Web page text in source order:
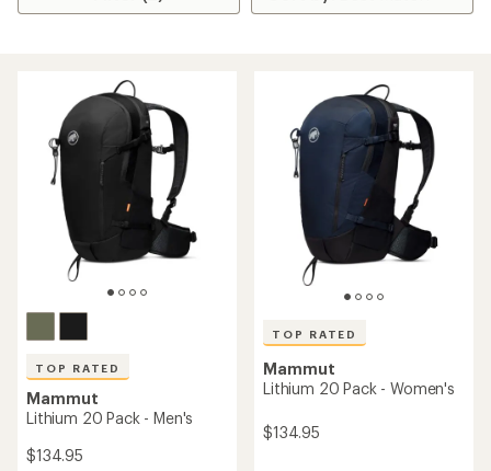
TOP RATED
Mammut
Lithium 20 Pack - Men's
$134.95
TOP RATED
Mammut
Lithium 20 Pack - Women's
$134.95